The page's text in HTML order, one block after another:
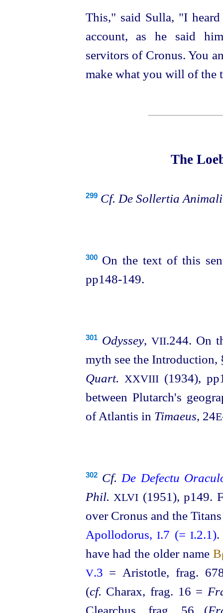
This," said Sulla, "I
account, as he said
servitors of Cronus. You
make what you will of the
The
299 Cf. De Sollertia
300On the text of this
pp148‑149.
301 Odyssey, VII.244. On
myth see the
Quart. XXVIII(1934),
between Plutarch's
of Atlantis in Timaeus, 24E
302 Cf. De Defectu
Phil. XLVI (1951), p149.
over Cronus and the
Apollodorus, I.7 (= I.2.1).
have had the older name
V.3 = Aristotle, frag.
(cf. Charax, frag. 16 =
Clearchus, frag. 56 (